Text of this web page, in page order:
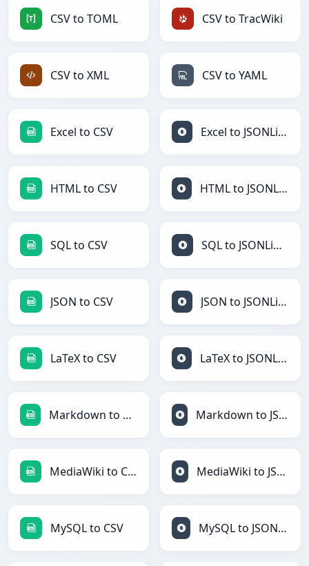
CSV to TOML CSV to TracWiki
CSV to XML CSV to YAML
Excel to CSV Excel to JSONLines
HTML to CSV HTML to JSONLines
SQL to CSV SQL to JSONLines
JSON to CSV JSON to JSONLines
LaTeX to CSV LaTeX to JSONLines
Markdown to CSV Markdown to JSONLines
MediaWiki to CSV MediaWiki to JSONLines
MySQL to CSV MySQL to JSONLines